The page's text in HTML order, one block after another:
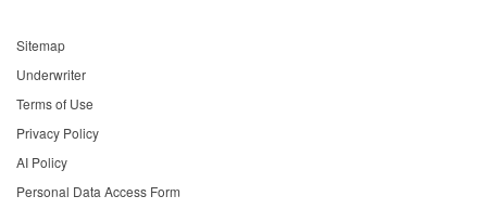
Sitemap
Underwriter
Terms of Use
Privacy Policy
AI Policy
Personal Data Access Form